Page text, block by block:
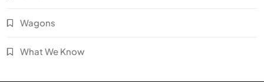
Wagons
What We Know